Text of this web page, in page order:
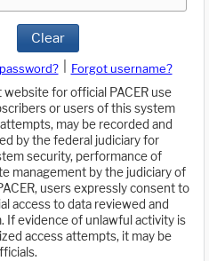
Clear
Forgot username?
for official PACER use
or users of this system
may be recorded and
by the federal judiciary for
security, performance of
management by the judiciary of
users expressly consent to
access to data reviewed and
If evidence of unlawful activity is
access attempts, it may be